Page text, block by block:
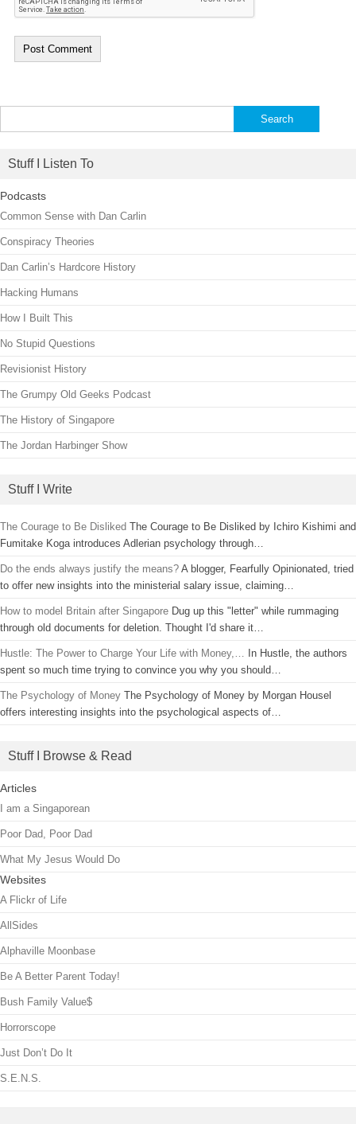
for:
Stuff I Listen To
Podcasts
Common Sense with Dan Carlin
Conspiracy Theories
Dan Carlin’s Hardcore History
Hacking Humans
How I Built This
No Stupid Questions
Revisionist History
The Grumpy Old Geeks Podcast
The History of Singapore
The Jordan Harbinger Show
Stuff I Write
The Courage to Be Disliked The Courage to Be Disliked by Ichiro Kishimi and
Fumitake Koga introduces Adlerian psychology through…
Do the ends always justify the means? A blogger, Fearfully Opinionated, tried
to offer new insights into the ministerial salary issue, claiming…
How to model Britain after Singapore Dug up this "letter" while rummaging
through old documents for deletion. Thought I'd share it…
Hustle: The Power to Charge Your Life with Money,…
In Hustle, the authors
spent so much time trying to convince you why you should…
The Psychology of Money The Psychology of Money by Morgan Housel
offers interesting insights into the psychological aspects of…
Stuff I Browse & Read
Articles
I am a Singaporean
Poor Dad, Poor Dad
What My Jesus Would Do
Websites
A Flickr of Life
AllSides
Alphaville Moonbase
Be A Better Parent Today!
Bush Family Value$
Horrorscope
Just Don’t Do It
S.E.N.S.